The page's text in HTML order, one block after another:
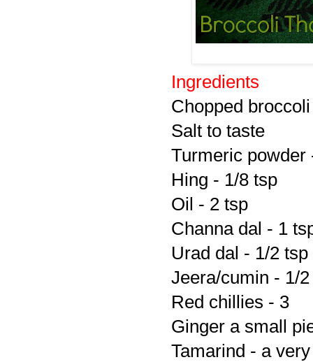
Ingredients
Chopped
Salt to taste
Turmeric powder
Hing - 1/8 tsp
Oil - 2 tsp
Channa dal - 1
Urad dal - 1/2 tsp
Jeera/cumin - 1/
Red chillies - 3
Ginger a small
Tamarind - a